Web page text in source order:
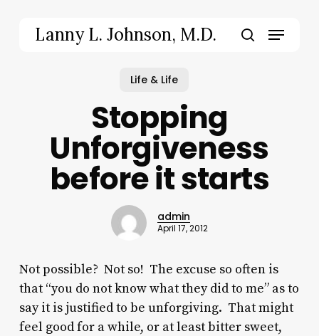
Lanny L. Johnson, M.D. Menu
Life & Life
Stopping
Unforgiveness
before it starts
admin
April 17, 2012
Not possible? Not so! The excuse so often is
that “you do not know what they did to me” as to
say it is justified to be unforgiving. That might
feel good for a while, or at least bitter sweet,